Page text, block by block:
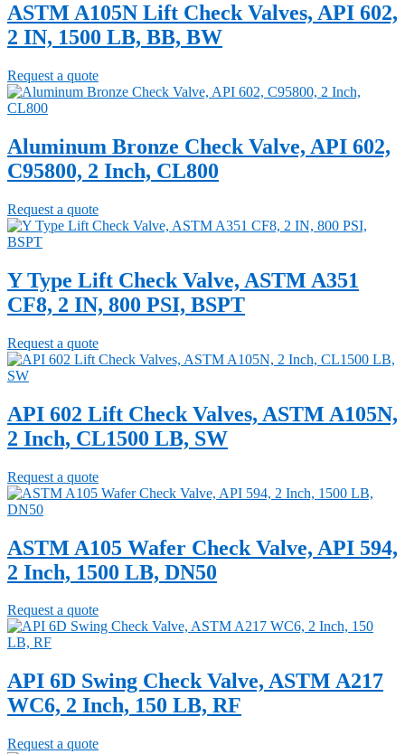
ASTM A105N Lift Check Valves, API 602,
2 IN, 1500 LB, BB, BW
Request a quote
Aluminum Bronze Check Valve, API 602,
C95800, 2 Inch, CL800
Request a quote
Y Type Lift Check Valve, ASTM A351
CF8, 2 IN, 800 PSI, BSPT
Request a quote
API 602 Lift Check Valves, ASTM A105N,
2 Inch, CL1500 LB, SW
Request a quote
ASTM A105 Wafer Check Valve, API 594,
2 Inch, 1500 LB, DN50
Request a quote
API 6D Swing Check Valve, ASTM A217
WC6, 2 Inch, 150 LB, RF
Request a quote